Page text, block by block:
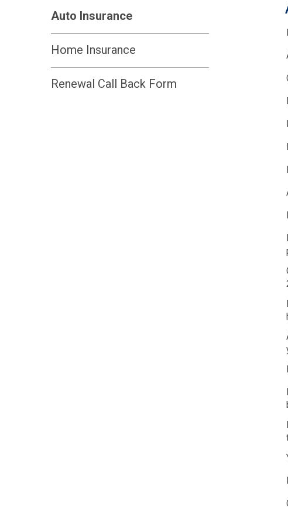
Auto Insurance
Home Insurance
Renewal Call Back Form